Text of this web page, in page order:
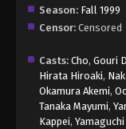
Season: Fall 1999
Censor: Censored
Casts: Cho, Gouri
Hirata Hiroaki,
Okamura Akemi,
Tanaka Mayumi,
Kappei, Yamaguchi